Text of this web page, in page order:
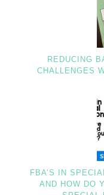
REDUCING
CHALLENGES
FBA’S IN
AND HOW DO